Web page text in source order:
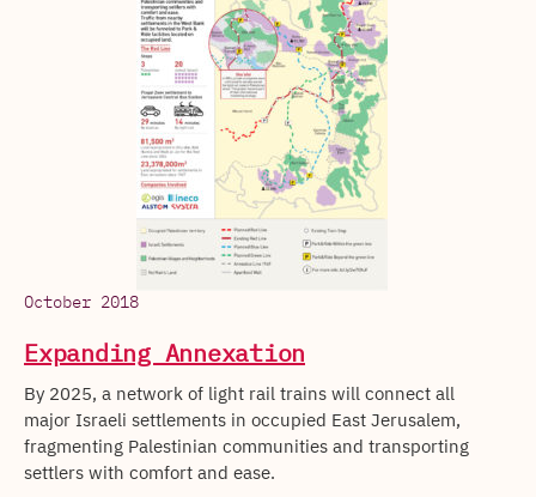
October 2018
Expanding Annexation
By 2025, a network of light rail trains will connect all
major Israeli settlements in occupied East Jerusalem,
fragmenting Palestinian communities and transporting
settlers with comfort and ease.